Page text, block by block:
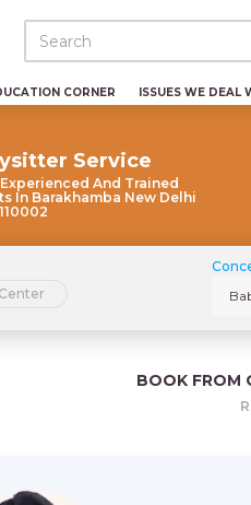
CORNER ISSUES WE DEAL
Service
And Trained
In Barakhamba New Delhi
Center
BOOK FROM